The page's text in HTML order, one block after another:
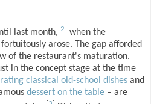
last month, [2] when the
arose. The gap afforded
of the restaurant's maturation.
in the concept stage at the time
classical old-school dishes and
dessert on the table – are